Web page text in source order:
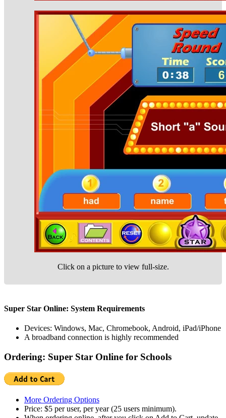
Click on a picture to view full-size.
Super Star Online: System Requirements
Devices: Windows, Mac, Chromebook, Android, iPad/iPhone
A broadband connection is highly recommended
Ordering: Super Star Online for Schools
More Ordering Options
Price: $5 per user, per year (25 users minimum).